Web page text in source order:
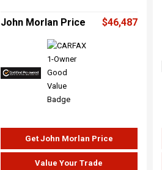
John Morlan Price $46,487
Get John Morlan Price
Value Your Trade